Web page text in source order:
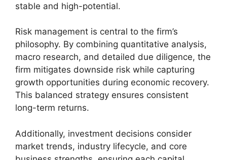
stable and high-potential.
Risk management is central to the firm’s
philosophy. By combining quantitative analysis,
macro research, and detailed due diligence, the
firm mitigates downside risk while capturing
growth opportunities during economic recovery.
This balanced strategy ensures consistent
long-term returns.
Additionally, investment decisions consider
market trends, industry lifecycle, and core